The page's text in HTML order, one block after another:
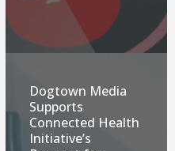
Dogtown Media
Supports
Connected Health
Initiative’s